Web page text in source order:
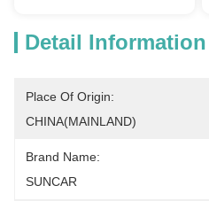
Detail Information
Place Of Origin:
CHINA(MAINLAND)
Brand Name:
SUNCAR